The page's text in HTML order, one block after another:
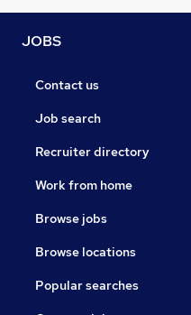
JOBS
Contact us
Job search
Recruiter directory
Work from home
Browse jobs
Browse locations
Popular searches